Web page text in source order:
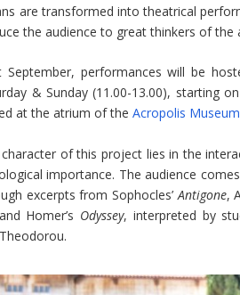
are transformed into theatrical
the audience to great thinkers of the
September, performances will be
& Sunday (11.00-13.00),
at the atrium of theAcropolis Museum
character of this project lies in the
importance. The audience
excerpts from Sophocles’ Antigone,
Homer’s Odyssey, interpreted by